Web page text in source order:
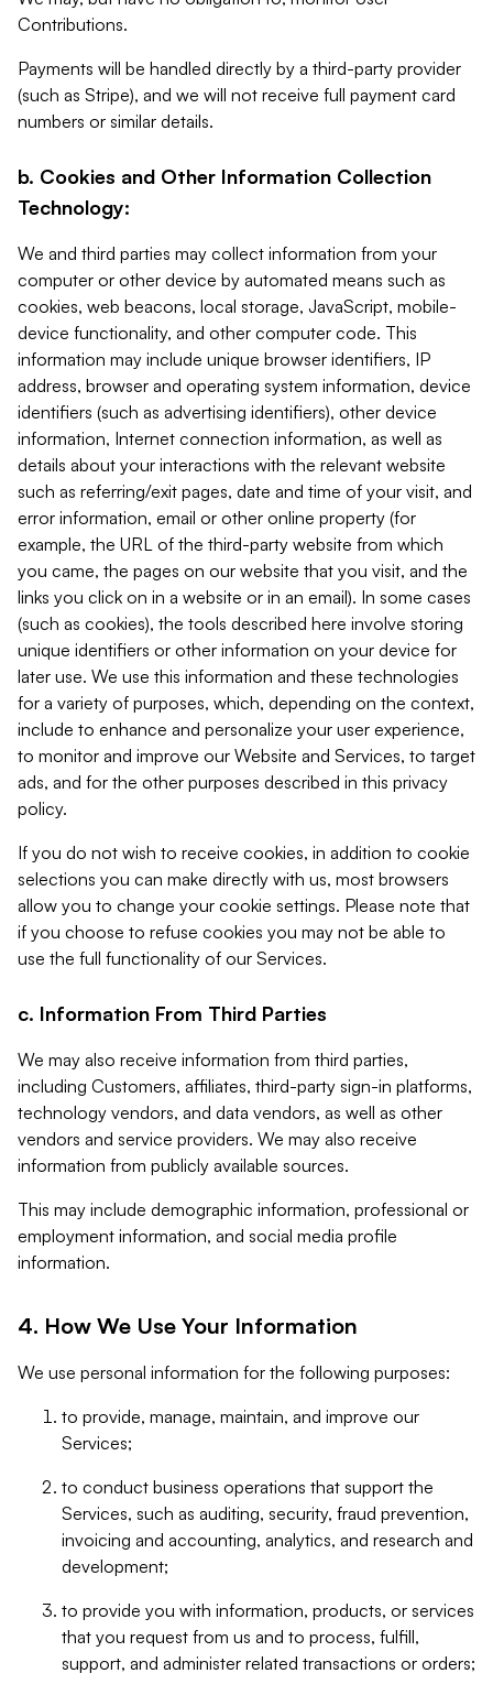
Contributions.
Payments will be handled directly by a third-party provider
(such as Stripe), and we will not receive full payment card
numbers or similar details.
b. Cookies and Other Information Collection
Technology:
We and third parties may collect information from your
computer or other device by automated means such as
cookies, web beacons, local storage, JavaScript, mobile-
device functionality, and other computer code. This
information may include unique browser identifiers, IP
address, browser and operating system information, device
identifiers (such as advertising identifiers), other device
information, Internet connection information, as well as
details about your interactions with the relevant website
such as referring/exit pages, date and time of your visit, and
error information, email or other online property (for
example, the URL of the third-party website from which
you came, the pages on our website that you visit, and the
links you click on in a website or in an email). In some cases
(such as cookies), the tools described here involve storing
unique identifiers or other information on your device for
later use. We use this information and these technologies
for a variety of purposes, which, depending on the context,
include to enhance and personalize your user experience,
to monitor and improve our Website and Services, to target
ads, and for the other purposes described in this privacy
policy.
If you do not wish to receive cookies, in addition to cookie
selections you can make directly with us, most browsers
allow you to change your cookie settings. Please note that
if you choose to refuse cookies you may not be able to
use the full functionality of our Services.
c. Information From Third Parties
We may also receive information from third parties,
including Customers, affiliates, third-party sign-in platforms,
technology vendors, and data vendors, as well as other
vendors and service providers. We may also receive
information from publicly available sources.
This may include demographic information, professional or
employment information, and social media profile
information.
4. How We Use Your Information
We use personal information for the following purposes:
to provide, manage, maintain, and improve our
Services;
to conduct business operations that support the
Services, such as auditing, security, fraud prevention,
invoicing and accounting, analytics, and research and
development;
to provide you with information, products, or services
that you request from us and to process, fulfill,
support, and administer related transactions or orders;